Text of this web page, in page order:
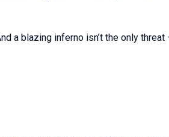
a blazing inferno isn’t the only